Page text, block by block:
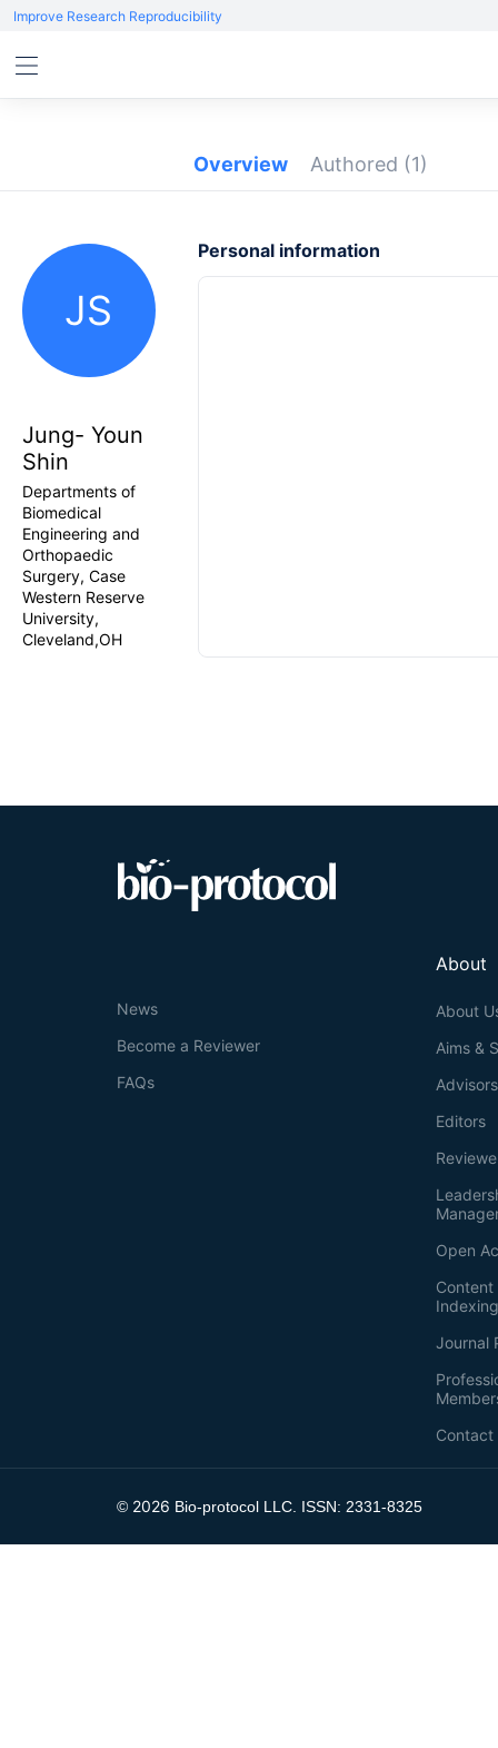
Improve Research Reproducibility
Overview Authored (1)
JS
Jung- Youn
Shin
Departments of
Biomedical
Engineering and
Orthopaedic
Surgery, Case
Western Reserve
University,
Cleveland,OH
Personal information
About
About
Aims &
Advisors
Editors
Open
Journal
Contact
News
Become a Reviewer
FAQs
© 2026 Bio-protocol LLC. ISSN: 2331-8325